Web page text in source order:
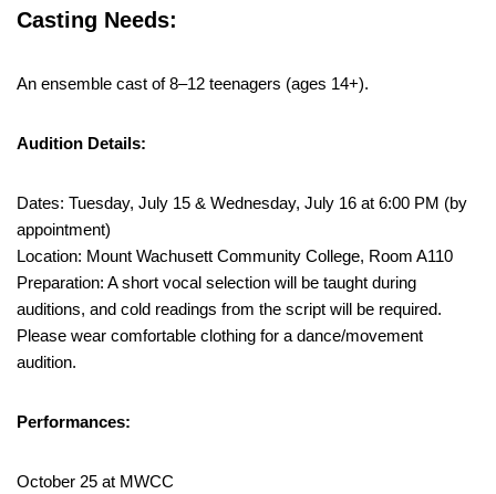
Casting Needs:
An ensemble cast of 8–12 teenagers (ages 14+).
Audition Details:
Dates: Tuesday, July 15 & Wednesday, July 16 at 6:00 PM (by
appointment)
Location: Mount Wachusett Community College, Room A110
Preparation: A short vocal selection will be taught during
auditions, and cold readings from the script will be required.
Please wear comfortable clothing for a dance/movement
audition.
Performances:
October 25 at MWCC